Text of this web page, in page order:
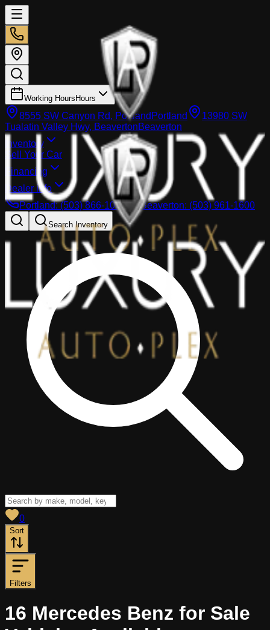
Working Hours Hours
8555 SW Canyon Rd, Portland Portland
13980 SW
Tualatin Valley Hwy, BeavertonBeaverton
Inventory
Sell Your Car
Financing
Dealer info
Portland:(503) 866-1033 Beaverton: (503) 961-1600
Search Inventory
0
Sort
Filters
16 Mercedes Benz for Sale